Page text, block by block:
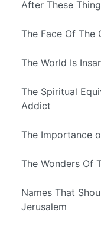
After These
The Face Of The
The World Is
The Spiritual
Addict
The Importance
The Wonders Of
Names That
Jerusalem